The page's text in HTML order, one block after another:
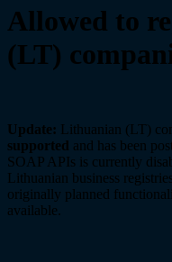
Allowed to
(LT)
Update: Lithuanian (LT)
supported and has been
SOAP APIs is currently
Lithuanian business
originally planned
available.